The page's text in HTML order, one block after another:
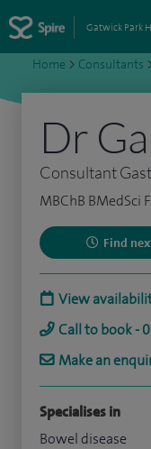
Gatwick Park
Home > Consultants
Dr
Consultant
MBChB BMedSci
Find
View
Call to book -
Make an
Specialises in
Bowel disease